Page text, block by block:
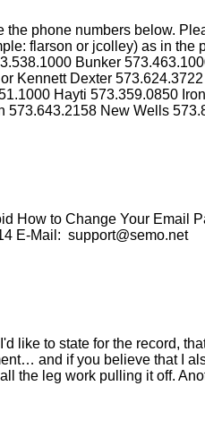
phone numbers below.
flarson or jcolley) as in
Bunker
Kennett Dexter
Hayti 573.359.0850
New Wells
How to Change Your Email
E-Mail: support@semo.net
to state for the record,
and if you believe that I
the leg work pulling it off.